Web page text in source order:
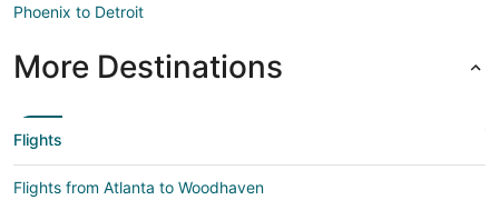
Phoenix to Detroit
More Destinations
Flights
Flights from Atlanta to Woodhaven